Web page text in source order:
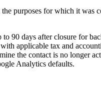
purposes for which it
90 days after closure for
applicable tax and
the contact is no longer
Analytics defaults.